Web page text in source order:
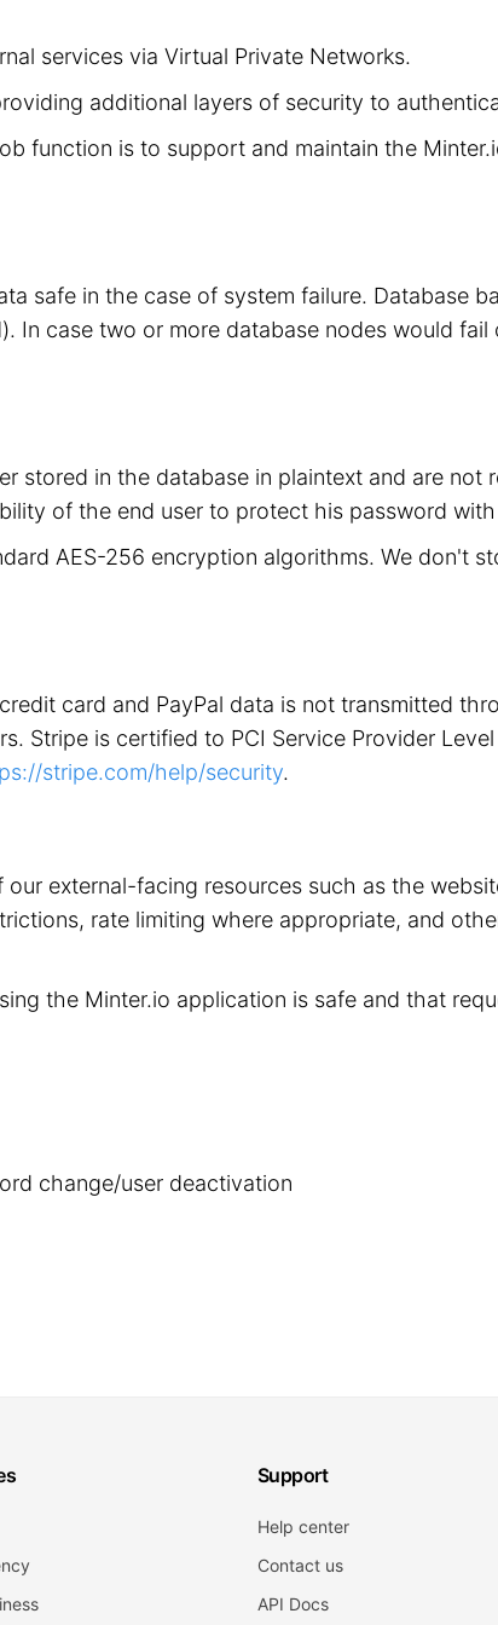
services via Virtual Private Networks.
additional layers of security to
function is to support and maintain the
safe in the case of system failure. Database
In case two or more database nodes would
stored in the database in plaintext and are
of the end user to protect his password with
AES-256 encryption algorithms. We don't
card and PayPal data is not transmitted
Stripe is certified to PCI Service Provider
stripe.com/help/security.
external-facing resources such as the
rate limiting where appropriate, and
the Minter.io application is safe and that
change/user deactivation
Support
Help center
Contact us
API Docs